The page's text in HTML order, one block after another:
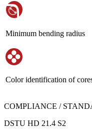
Minimum bending radius
Color identification of
COMPLIANCE /
DSTU HD 21.4 S2